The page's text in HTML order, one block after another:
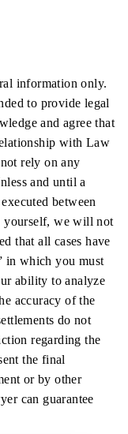
information only.
to provide legal
and agree that
with Law
rely on any
and until a
between
yourself, we will not
that all cases have
in which you must
ability to analyze
accuracy of the
do not
regarding the
the final
or by other
can guarantee